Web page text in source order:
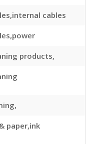
cables
products,
paper,ink